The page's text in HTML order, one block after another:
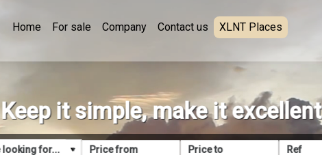
Home For sale Company Contact us XLNT Places
Keep it simple, make it excellent